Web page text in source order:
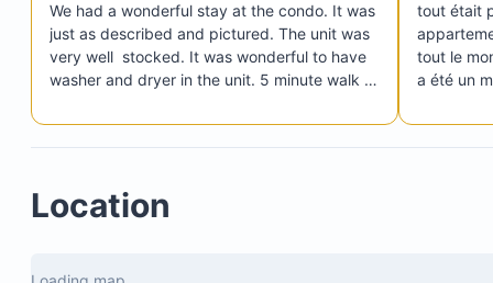
Safe for valuables
We had a wonderful stay at the condo. It was
just as described and pictured. The unit was
very well  stocked. It was wonderful to have
washer and dryer in the unit. 5 minute walk to
without all the craziness of Tamarindo. Beds
were comfortable and nice linens. We really
access with security was very reassuring. We
would definitely look to book this unit again
tout était
tout le
a été un
nous
Location